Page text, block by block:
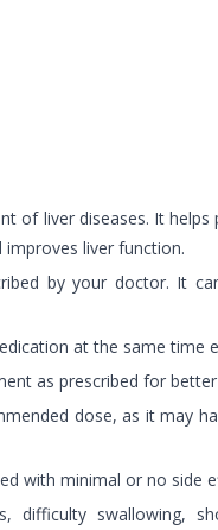
of liver diseases. It helps
liver function.
by your doctor. It
at the same time
as prescribed for
dose, as it may
with minimal or no side
difficulty swallowing,